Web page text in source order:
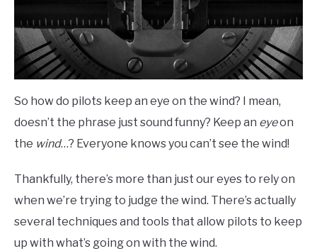
So how do pilots keep an eye on the wind? I mean,
doesn’t the phrase just sound funny? Keep an eyeon
the wind…? Everyone knows you can’t see the wind!
Thankfully, there’s more than just our eyes to rely on
when we’re trying to judge the wind. There’s actually
several techniques and tools that allow pilots to keep
up with what’s going on with the wind.